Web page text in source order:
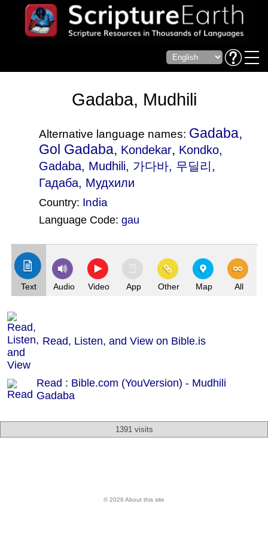
Gadaba, Mudhili
Alternative language names: Gadaba,
Gol Gadaba, Kondekar, Kondko,
Gadaba, Mudhili, 가다바, 무딜리,
Гадаба, Мудхили
Country: India
Language Code: gau
Text Audio Video App Other Map All
Read, Listen, and View on Bible.is
Read : Bible.com (YouVersion) - Mudhili
Gadaba
1391 visits
© 2026 About this site